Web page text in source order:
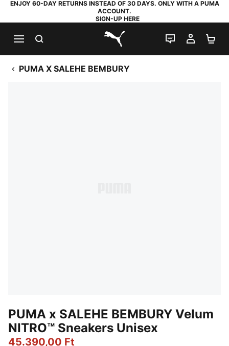
ENJOY 60-DAY RETURNS INSTEAD OF 30 DAYS. ONLY WITH A PUMA
ACCOUNT.
SIGN-UP HERE
PUMA.com
LIVE CHAT
MY
PUMA X SALEHE BEMBURY
PUMA x SALEHE BEMBURY Velum
NITRO™ Sneakers Unisex
45.390,00 Ft